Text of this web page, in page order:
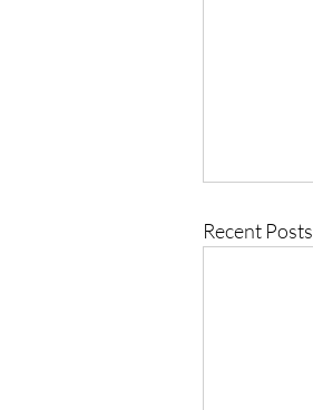
Recent Posts